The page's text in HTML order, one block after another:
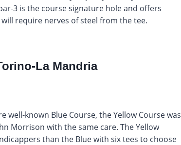
3 is the course signature hole and offers
require nerves of steel from the tee.
La Mandria
known Blue Course, the Yellow Course was
Morrison with the same care. The Yellow
than the Blue with six tees to choose